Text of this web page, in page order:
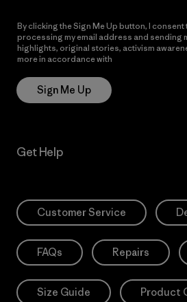
By clicking the Sign Me Up button, I consent
processing my email address and sending
highlights, original stories, activism
more in accordance with
Sign Me Up
Get Help
Customer Service
FAQs Repairs
Size Guide Product